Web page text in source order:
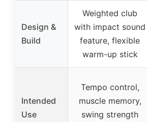
Design &
Build
Weighted club
with impact sound
feature, flexible
warm-up stick
Intended
Use
Tempo control,
muscle memory,
swing strength